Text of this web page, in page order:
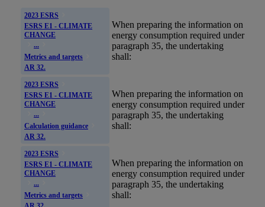
2023 ESRS
ESRS E1 - CLIMATE
CHANGE
...
Metrics and targets
AR 32.
When preparing the information on
energy consumption required under
paragraph 35, the undertaking
shall:
2023 ESRS
ESRS E1 - CLIMATE
CHANGE
...
Calculation guidance
AR 32.
When preparing the information on
energy consumption required under
paragraph 35, the undertaking
shall:
2023 ESRS
ESRS E1 - CLIMATE
CHANGE
...
Metrics and targets
When preparing the information on
energy consumption required under
paragraph 35, the undertaking
shall: